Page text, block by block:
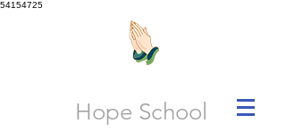
54154725
Hope School